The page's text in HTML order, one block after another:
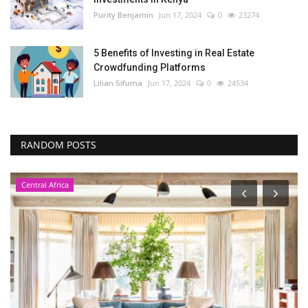
Purity Benjamin Jun 17, 2024 0 23274
5 Benefits of Investing in Real Estate
Crowdfunding Platforms
Lilian Sifuma Jun 17, 2024 0 24534
RANDOM POSTS
Central Africa